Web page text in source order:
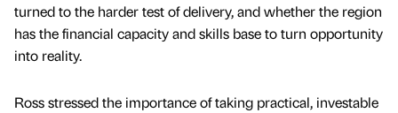
turned to the harder test of delivery, and whether the region
has the financial capacity and skills base to turn opportunity
into reality.
Ross stressed the importance of taking practical, investable